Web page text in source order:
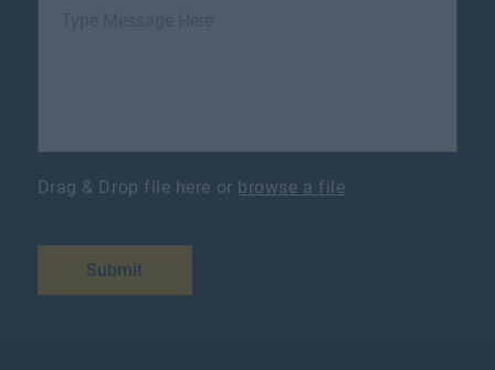
Drag & Drop file here or browse a file
Submit